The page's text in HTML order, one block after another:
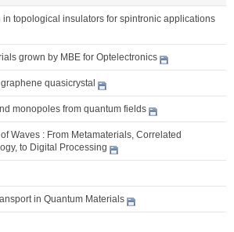
topological insulators for spintronic applications
grown by MBE for Optelectronics
quasicrystal
monopoles from quantum fields
Waves : From Metamaterials, Correlated
to Digital Processing
in Quantum Materials